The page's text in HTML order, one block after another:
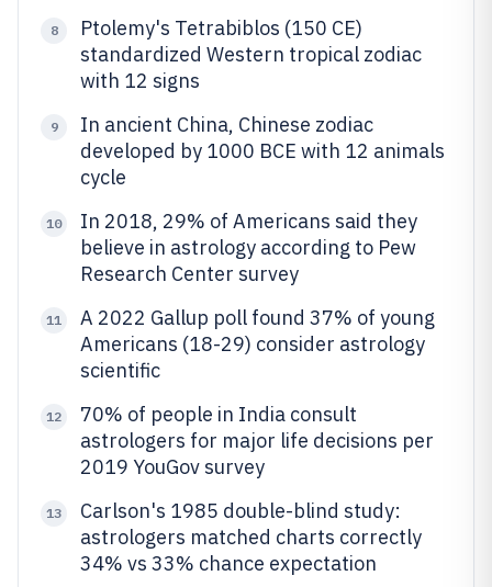
8
Ptolemy's Tetrabiblos (150 CE)
standardized Western tropical zodiac
with 12 signs
9
In ancient China, Chinese zodiac
developed by 1000 BCE with 12 animals
cycle
10
In 2018, 29% of Americans said they
believe in astrology according to Pew
Research Center survey
11
A 2022 Gallup poll found 37% of young
Americans (18-29) consider astrology
scientific
12
70% of people in India consult
astrologers for major life decisions per
2019 YouGov survey
13
Carlson's 1985 double-blind study:
astrologers matched charts correctly
34% vs 33% chance expectation